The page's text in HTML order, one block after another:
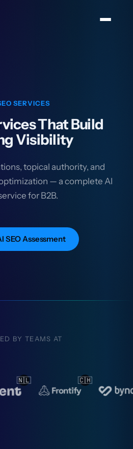
SERVICES
That Build
Visibility
topical authority, and
— a complete AI
for B2B.
SEO Assessment
BY TEAMS AT
🇳🇱 🇳🇱